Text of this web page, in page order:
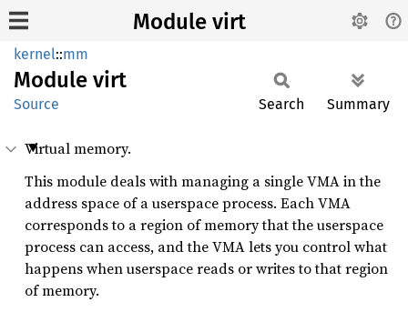
Module virt
kernel::mm
Module virt
Source Search Summary
Virtual memory.
This module deals with managing a single VMA in the
address space of a userspace process. Each VMA
corresponds to a region of memory that the userspace
process can access, and the VMA lets you control what
happens when userspace reads or writes to that region
of memory.